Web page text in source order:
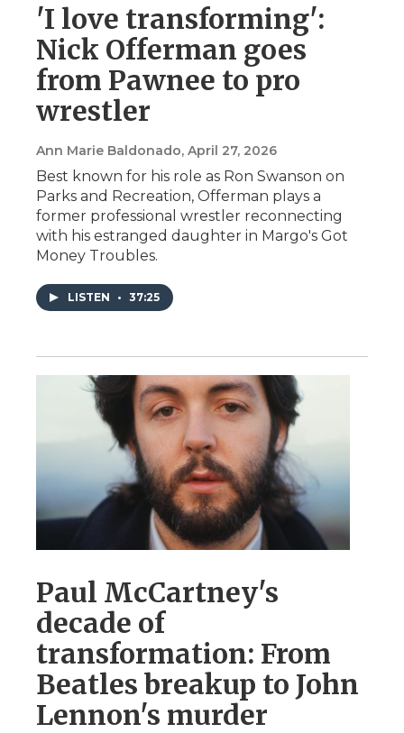
'I love transforming':
Nick Offerman goes
from Pawnee to pro
wrestler
Ann Marie Baldonado, April 27, 2026
Best known for his role as Ron Swanson on
Parks and Recreation, Offerman plays a
former professional wrestler reconnecting
with his estranged daughter in Margo's Got
Money Troubles.
LISTEN • 37:25
Paul McCartney's
decade of
transformation: From
Beatles breakup to John
Lennon's murder